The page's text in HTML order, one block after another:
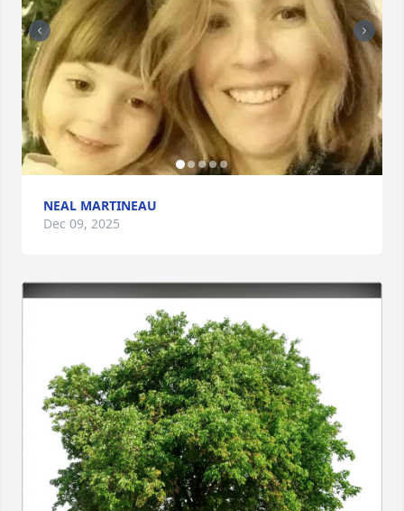
NEAL MARTINEAU
Dec 09, 2025